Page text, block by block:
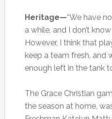
Heritage—“We have
a while, and I don’t
However, I think that
keep a team fresh, and
enough left in the tank
The Grace Christian
the season at home,